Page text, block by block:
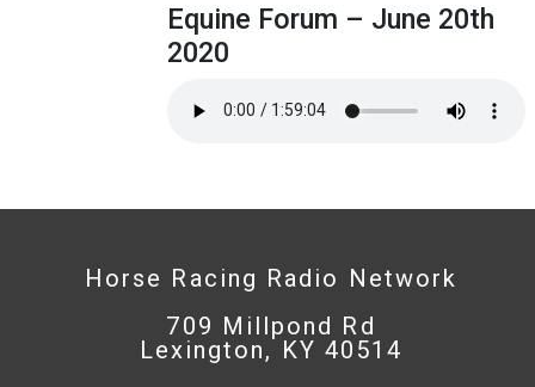
Equine Forum – June 20th
2020
Horse Racing Radio Network
709 Millpond Rd
Lexington, KY 40514